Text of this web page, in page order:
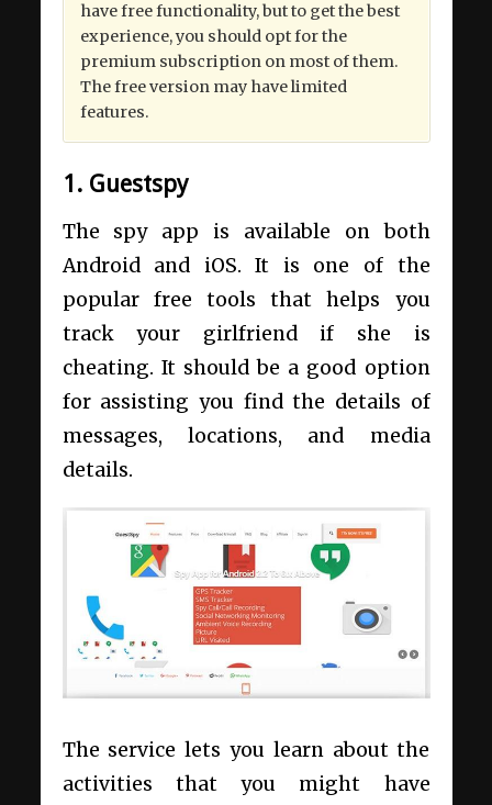
have free functionality, but to get the best
experience, you should opt for the
premium subscription on most of them.
The free version may have limited
features.
1. Guestspy
The spy app is available on both
Android and iOS. It is one of the
popular free tools that helps you
track your girlfriend if she is
cheating. It should be a good option
for assisting you find the details of
messages, locations, and media
details.
The service lets you learn about the
activities that you might have